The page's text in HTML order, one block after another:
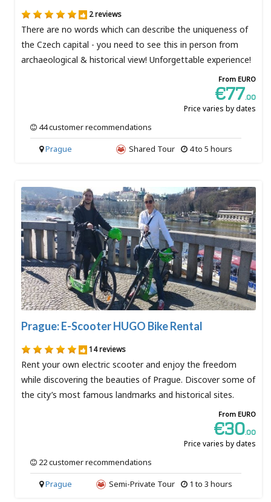
2 reviews
There are no words which can describe the uniqueness of
the Czech capital - you need to see this in person from
archaeological & historical view! Unforgettable experience!
From EURO
€77.00
Price varies by dates
44 customer recommendations
4 to 5 hours
Shared Tour
Prague
Prague: E-Scooter HUGO Bike Rental
14 reviews
Rent your own electric scooter and enjoy the freedom
while discovering the beauties of Prague. Discover some of
the city’s most famous landmarks and historical sites.
From EURO
€30.00
Price varies by dates
22 customer recommendations
1 to 3 hours
Semi-Private Tour
Prague